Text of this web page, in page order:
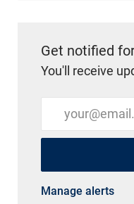
Get notified
You'll receive
Enter Email
Manage alerts